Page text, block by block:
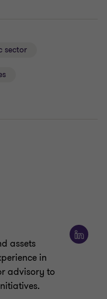
sector
assets
in
advisory to